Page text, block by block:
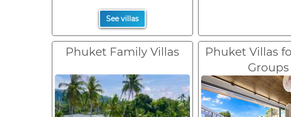
See villas
Phuket Family Villas
Phuket Villas
Groups